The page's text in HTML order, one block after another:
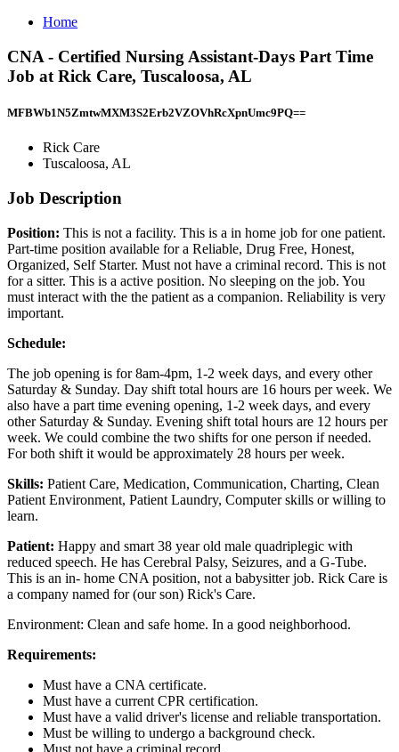
Home
CNA - Certified Nursing Assistant-Days Part Time
Job at Rick Care, Tuscaloosa, AL
MFBWb1N5ZmtwMXM3S2Erb2VZOVhRcXpnUmc9PQ==
Rick Care
Tuscaloosa, AL
Job Description
Position: This is not a facility. This is a in home job for one patient.
Part-time position available for a Reliable, Drug Free, Honest,
Organized, Self Starter. Must not have a criminal record. This is not
for a sitter. This is a active position. No sleeping on the job. You
must interact with the the patient as a companion. Reliability is very
important.
Schedule:
The job opening is for 8am-4pm, 1-2 week days, and every other
Saturday & Sunday. Day shift total hours are 16 hours per week. We
also have a part time evening opening, 1-2 week days, and every
other Saturday & Sunday. Evening shift total hours are 12 hours per
week. We could combine the two shifts for one person if needed.
For both shift it would be approximately 28 hours per week.
Skills: Patient Care, Medication, Communication, Charting, Clean
Patient Environment, Patient Laundry, Computer skills or willing to
learn.
Patient: Happy and smart 38 year old male quadriplegic with
reduced speech. He has Cerebral Palsy, Seizures, and a G-Tube.
This is an in- home CNA position, not a babysitter job. Rick Care is
a company named for (our son) Rick's Care.
Environment: Clean and safe home. In a good neighborhood.
Requirements:
Must have a CNA certificate.
Must have a current CPR certification.
Must have a valid driver's license and reliable transportation.
Must be willing to undergo a background check.
Must not have a criminal record.